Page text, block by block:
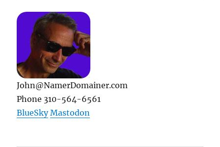
John@NamerDomainer.com
Phone 310-564-6561
BlueSky Mastodon